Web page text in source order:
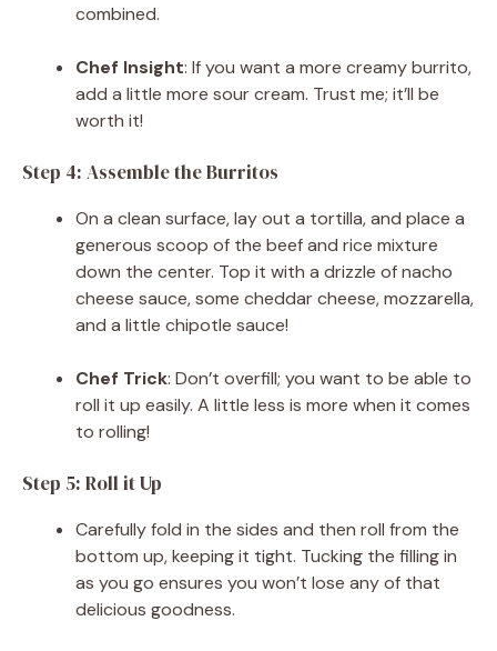
combined.
Chef Insight: If you want a more creamy burrito,
add a little more sour cream. Trust me; it’ll be
worth it!
Step 4: Assemble the Burritos
On a clean surface, lay out a tortilla, and place a
generous scoop of the beef and rice mixture
down the center. Top it with a drizzle of nacho
cheese sauce, some cheddar cheese, mozzarella,
and a little chipotle sauce!
Chef Trick: Don’t overfill; you want to be able to
roll it up easily. A little less is more when it comes
to rolling!
Step 5: Roll it Up
Carefully fold in the sides and then roll from the
bottom up, keeping it tight. Tucking the filling in
as you go ensures you won’t lose any of that
delicious goodness.